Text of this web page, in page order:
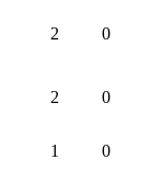
2 0
2 0
1
0